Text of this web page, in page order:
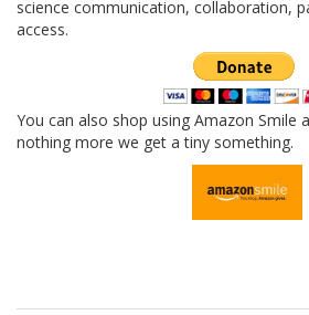
science communication, collaboration,
access.
You can also shop using Amazon Smile
nothing more we get a tiny something.